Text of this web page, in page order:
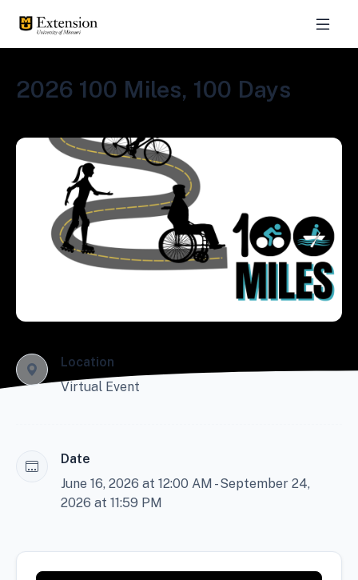
2026 100 Miles, 100 Days
Location
Virtual Event
Date
June 16, 2026 at 12:00 AM - September 24,
2026 at 11:59 PM